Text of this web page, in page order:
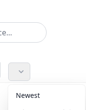
Accessories
Newest